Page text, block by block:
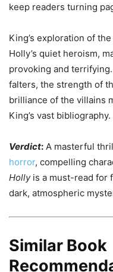
keep readers turning
King’s exploration of
Holly’s quiet heroism,
provoking and
falters, the strength of
brilliance of the villains
King’s vast bibliography.
Verdict: A masterful
horror, compelling
Hollyis a must-read for
dark, atmospheric
Similar Book